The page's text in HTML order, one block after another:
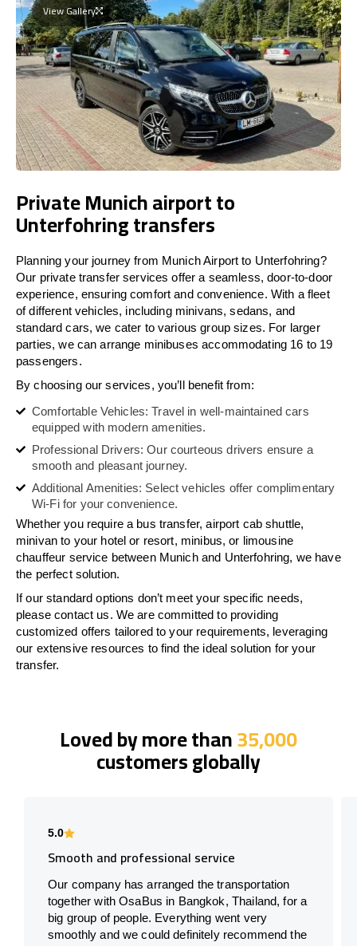
View Gallery
Private Munich airport to
Unterfohring transfers
Planning your journey from Munich Airport to Unterfohring?
Our private transfer services offer a seamless, door-to-door
experience, ensuring comfort and convenience. With a fleet
of different vehicles, including minivans, sedans, and
standard cars, we cater to various group sizes. For larger
parties, we can arrange minibuses accommodating 16 to 19
passengers.
By choosing our services, you’ll benefit from:
Comfortable Vehicles: Travel in well-maintained cars
equipped with modern amenities.
Professional Drivers: Our courteous drivers ensure a
smooth and pleasant journey.
Additional Amenities: Select vehicles offer complimentary
Wi-Fi for your convenience.
Whether you require a bus transfer, airport cab shuttle,
minivan to your hotel or resort, minibus, or limousine
chauffeur service between Munich and Unterfohring, we have
the perfect solution.
If our standard options don’t meet your specific needs,
please contact us. We are committed to providing
customized offers tailored to your requirements, leveraging
our extensive resources to find the ideal solution for your
transfer.
Loved by more than35,000
customers globally
5.0
Smooth and professional service
Our company has arranged the transportation
together with OsaBus in Bangkok, Thailand, for a
big group of people. Everything went very
smoothly and we could definitely recommend the